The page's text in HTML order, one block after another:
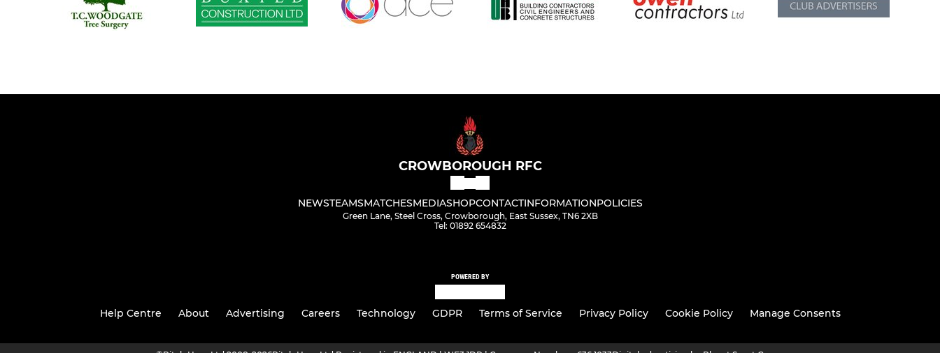
CROWBOROUGH RFC
NEWSTEAMSMATCHESMEDIASHOPCONTACTINFORMATIONPOLICIES
Green Lane, Steel Cross, Crowborough, East Sussex, TN6 2XB
Tel: 01892 654832
POWERED BY
Help Centre About Advertising Careers Technology GDPR Terms of Service Privacy Policy Cookie Policy Manage Consents